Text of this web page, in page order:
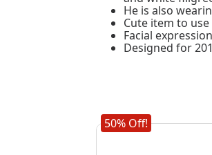
He is also
Cute item to
Facial
Designed for
50% Off!